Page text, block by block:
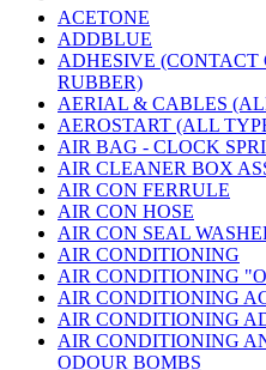
ACETONE
ADDBLUE
ADHESIVE
RUBBER)
AERIAL & CABLES
AEROSTART (ALL
AIR BAG - CLOCK
AIR CLEANER BOX
AIR CON FERRULE
AIR CON HOSE
AIR CON SEAL
AIR CONDITIONING
AIR CONDITIONING
AIR CONDITIONING
AIR CONDITIONING
AIR CONDITIONING
ODOUR BOMBS